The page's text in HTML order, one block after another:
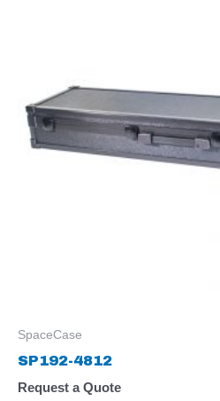
SpaceCase
SP192-4812
Request a Quote